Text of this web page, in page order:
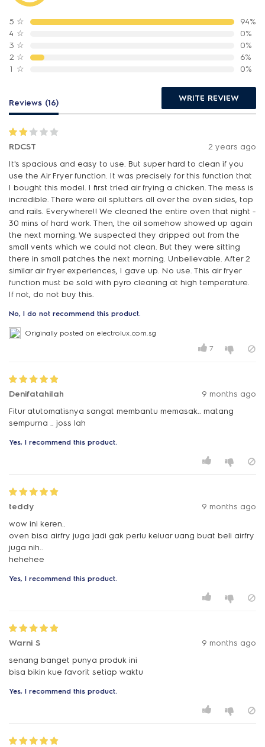
5 ☆
94%
4 ☆
0%
3 ☆
0%
2 ☆
6%
1 ☆ 0%
Reviews (16) WRITE REVIEW
RDCST
2 years ago
It's spacious and easy to use. But super hard to clean if you
use the Air Fryer function. It was precisely for this function that
I bought this model. I first tried air frying a chicken. The mess is
incredible. There were oil splutters all over the oven sides, top
and rails. Everywhere!! We cleaned the entire oven that night -
30 mins of hard work. Then, the oil somehow showed up again
the next morning. We suspected they dripped out from the
small vents which we could not clean. But they were sitting
there in small patches the next morning. Unbelievable. After 2
similar air fryer experiences, I gave up. No use. This air fryer
function must be sold with pyro cleaning at high temperature.
If not, do not buy this.
No, I do not recommend this product.
Originally posted on electrolux.com.sg
7
Denifatahilah
9 months ago
Fitur atutomatisnya sangat membantu memasak.. matang
sempurna .. joss lah
Yes, I recommend this product.
teddy
9 months ago
wow ini keren..
oven bisa airfry juga jadi gak perlu keluar uang buat beli airfry
juga nih..
hehehee
Yes, I recommend this product.
Warni S
9 months ago
senang banget punya produk ini
bisa bikin kue favorit setiap waktu
Yes, I recommend this product.